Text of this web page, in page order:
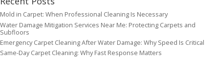
Mold in Carpet: When Professional Cleaning Is Necessary
Water Damage Mitigation Services Near Me: Protecting Carpets and
Subfloors
Emergency Carpet Cleaning After Water Damage: Why Speed Is Critical
Same-Day Carpet Cleaning: Why Fast Response Matters